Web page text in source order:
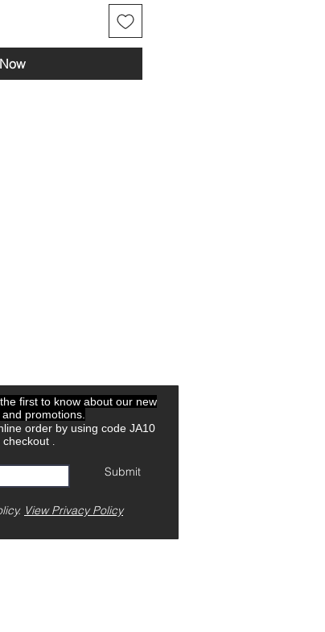
first to know about our new
promotions.
order by using code JA10
checkout .
Submit
View Privacy Policy